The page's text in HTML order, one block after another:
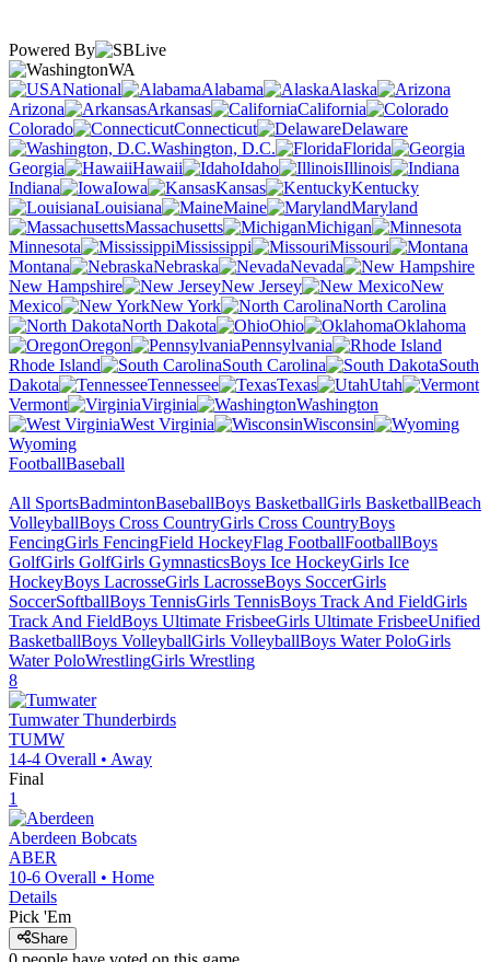
Powered By
WA
National
Alabama
Alaska
Arizona
Arkansas
California
Colorado
Connecticut
Delaware
Washington, D.C.
Florida
Georgia
Hawaii Idaho
Illinois
Indiana
Iowa Kansas
Kentucky
Louisiana
Maine
Maryland
Massachusetts
Michigan
Minnesota
Mississippi
Missouri
Montana
Nebraska
Nevada
New Hampshire
New Jersey
New
Mexico
New York
North Carolina
North Dakota
Ohio
Oklahoma
Oregon
Pennsylvania
Rhode Island
South Carolina
South
Dakota
Tennessee Texas
Utah
Vermont
Virginia
Washington
West Virginia
Wisconsin
Wyoming
FootballBaseball
All SportsBadmintonBaseballBoys BasketballGirls BasketballBeach
VolleyballBoys Cross CountryGirls Cross CountryBoys
FencingGirls FencingField HockeyFlag FootballFootballBoys
GolfGirls GolfGirls GymnasticsBoys Ice HockeyGirls Ice
HockeyBoys LacrosseGirls LacrosseBoys SoccerGirls
SoccerSoftballBoys TennisGirls TennisBoys Track And FieldGirls
Track And FieldBoys Ultimate FrisbeeGirls Ultimate FrisbeeUnified
BasketballBoys VolleyballGirls VolleyballBoys Water PoloGirls
Water PoloWrestlingGirls Wrestling
8
Tumwater Thunderbirds
TUMW
14-4 Overall • Away
Final
1
Aberdeen Bobcats
ABER
10-6 Overall • Home
Details
Pick 'Em
Share